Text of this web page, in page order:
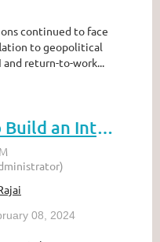
continued to face
to geopolitical
return-to-work...
HBR: How to Build an Intersectional Approach to Talent Management
08, 2024